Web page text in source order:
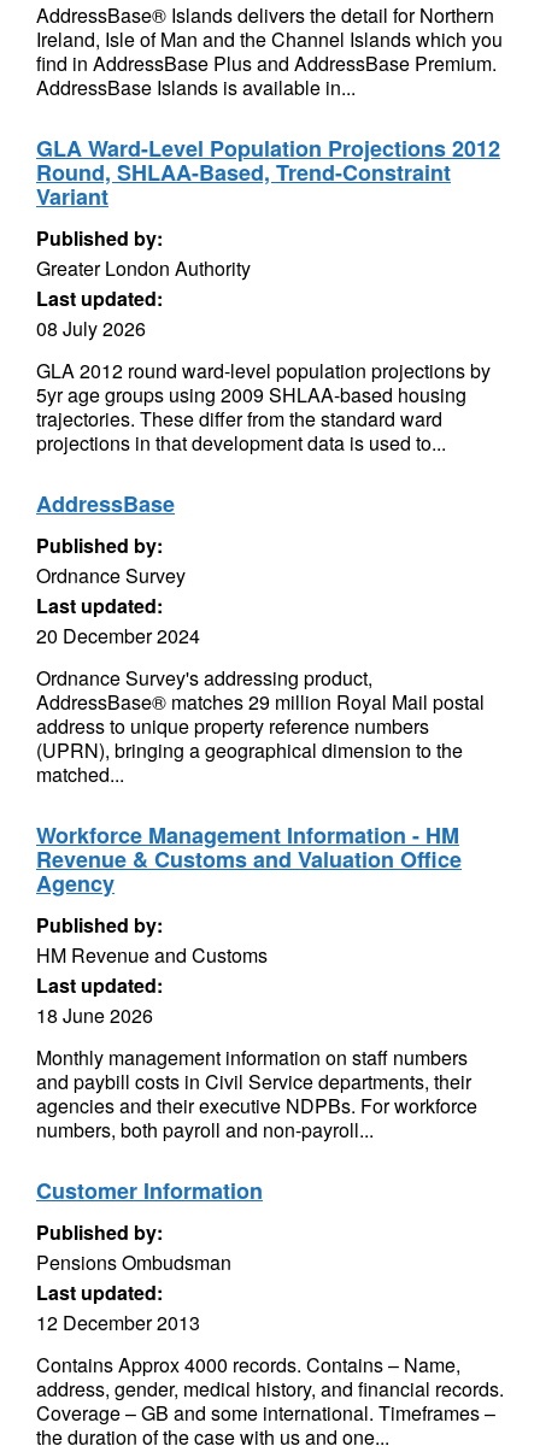
AddressBase® Islands delivers the detail for Northern
Ireland, Isle of Man and the Channel Islands which you
find in AddressBase Plus and AddressBase Premium.
AddressBase Islands is available in...
GLA Ward-Level Population Projections 2012
Round, SHLAA-Based, Trend-Constraint
Variant
Published by:
Greater London Authority
Last updated:
08 July 2026
GLA 2012 round ward-level population projections by
5yr age groups using 2009 SHLAA-based housing
trajectories. These differ from the standard ward
projections in that development data is used to...
AddressBase
Published by:
Ordnance Survey
Last updated:
20 December 2024
Ordnance Survey's addressing product,
AddressBase® matches 29 million Royal Mail postal
address to unique property reference numbers
(UPRN), bringing a geographical dimension to the
matched...
Workforce Management Information - HM
Revenue & Customs and Valuation Office
Agency
Published by:
HM Revenue and Customs
Last updated:
18 June 2026
Monthly management information on staff numbers
and paybill costs in Civil Service departments, their
agencies and their executive NDPBs. For workforce
numbers, both payroll and non-payroll...
Customer Information
Published by:
Pensions Ombudsman
Last updated:
12 December 2013
Contains Approx 4000 records. Contains – Name,
address, gender, medical history, and financial records.
Coverage – GB and some international. Timeframes –
the duration of the case with us and one...